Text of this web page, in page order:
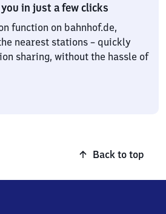
in just a few clicks
function on bahnhof.de,
nearest stations – quickly
sharing, without the hassle of
Back to top